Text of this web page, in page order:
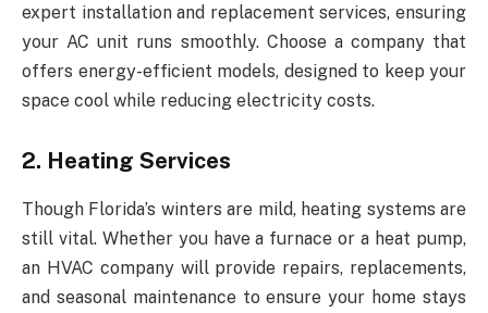
expert installation and replacement services, ensuring
your AC unit runs smoothly. Choose a company that
offers energy-efficient models, designed to keep your
space cool while reducing electricity costs.
2. Heating Services
Though Florida’s winters are mild, heating systems are
still vital. Whether you have a furnace or a heat pump,
an HVAC company will provide repairs, replacements,
and seasonal maintenance to ensure your home stays